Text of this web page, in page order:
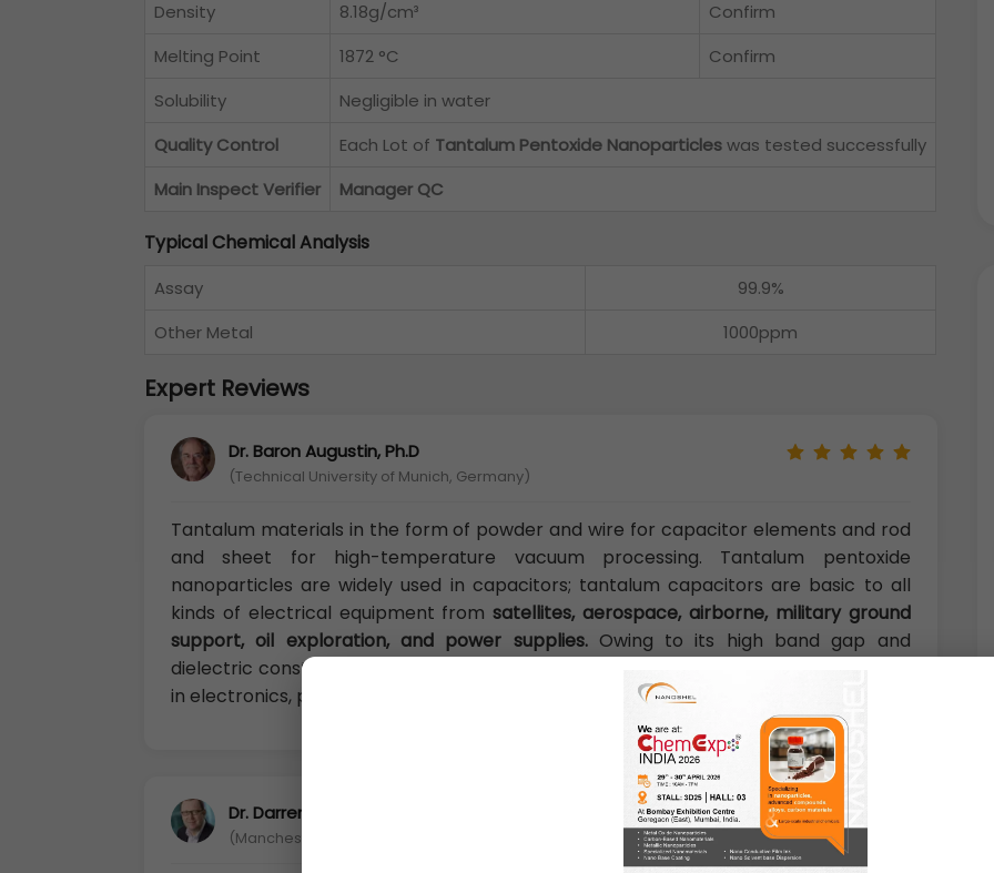
Density
8.18g/cm³
Confirm
Melting Point
1872 °C
Confirm
Solubility
Negligible in water
Quality Control
Each Lot of Tantalum Pentoxide Nanoparticleswas tested successfully
Main Inspect Verifier
Manager QC
Typical Chemical Analysis
Assay
99.9%
Other Metal
1000ppm
Expert Reviews
Dr. Baron Augustin, Ph.D
(Technical University of Munich, Germany)
Tantalum materials in the form of powder and wire for capacitor elements and rod
and sheet for high-temperature vacuum processing. Tantalum pentoxide
nanoparticles are widely used in capacitors; tantalum capacitors are basic to all
kinds of electrical equipment fromsatellites, aerospace, airborne, military ground
support, oil exploration, and power supplies. Owing to its high band gap and
dielectric constant, Tantalum pentoxide nanoparticles have found a variety of uses
in electronics, particularly in tantalum capacitors.
Dr. Darren Chandler, Ph.D
(Manchester Metropolitan University, U.K)